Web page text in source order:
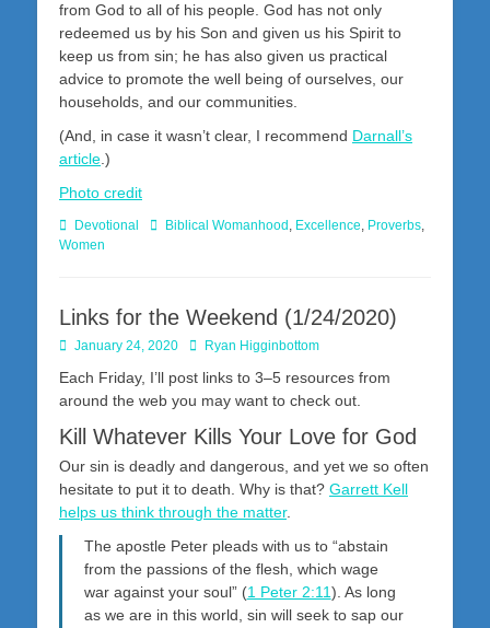
from God to all of his people. God has not only
redeemed us by his Son and given us his Spirit to
keep us from sin; he has also given us practical
advice to promote the well being of ourselves, our
households, and our communities.
(And, in case it wasn’t clear, I recommend Darnall’s
article.)
Photo credit
Categories
Devotional TagsBiblical Womanhood , Excellence, Proverbs,
Women
Links for the Weekend (1/24/2020)
Posted
January 24, 2020 AuthorRyan Higginbottom
Each Friday, I’ll post links to 3–5 resources from
around the web you may want to check out.
Kill Whatever Kills Your Love for God
Our sin is deadly and dangerous, and yet we so often
hesitate to put it to death. Why is that? Garrett Kell
helps us think through the matter.
The apostle Peter pleads with us to “abstain
from the passions of the flesh, which wage
war against your soul” (1 Peter 2:11). As long
as we are in this world, sin will seek to sap our